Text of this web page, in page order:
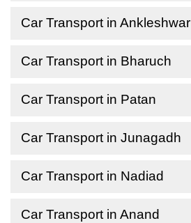
Car Transport in Ankleshwar
Car Transport in Bharuch
Car Transport in Patan
Car Transport in Junagadh
Car Transport in Nadiad
Car Transport in Anand